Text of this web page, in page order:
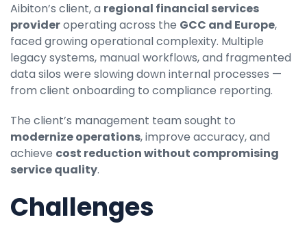
Aibiton’s client, a regional financial services
provideroperating across the GCC and Europe,
faced growing operational complexity. Multiple
legacy systems, manual workflows, and fragmented
data silos were slowing down internal processes —
from client onboarding to compliance reporting.
The client’s management team sought to
modernize operations, improve accuracy, and
achieve cost reduction without compromising
service quality.
Challenges